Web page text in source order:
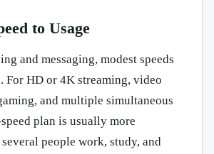
to Usage
and messaging, modest speeds
For HD or 4K streaming, video
and multiple simultaneous
plan is usually more
people work, study, and